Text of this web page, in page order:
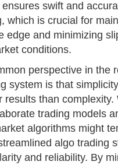
swift and
which is crucial for
edge and minimizing
conditions.
perspective in the
system is that
results than complexity.
trading models
algorithms might
algo trading
and reliability. By